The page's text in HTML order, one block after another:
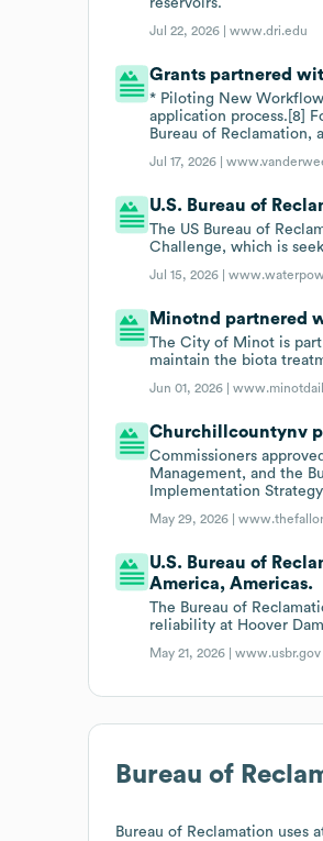
reservoirs.
Jul 22, 2026 |www.dri.edu
Grants partnered
* Piloting New
application process.[8]
Bureau of Reclamation,
Jul 17, 2026 |
U.S. Bureau of
The US Bureau of
Challenge, which is
Jul 15, 2026 |
Minotnd partnered
The City of Minot is
maintain the biota
Jun 01, 2026 |
Churchillcountynv
Commissioners
Management, and the
Implementation
May 29, 2026 |
U.S. Bureau of
America, Americas.
The Bureau of
reliability at Hoover
May 21, 2026 |www.usbr.gov
Bureau of
Bureau of Reclamation uses